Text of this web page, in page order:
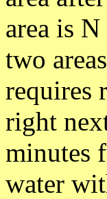
area is N
two
requires
right
minutes
water